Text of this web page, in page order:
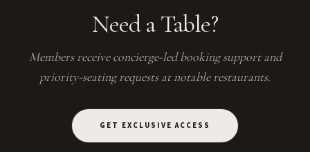
Need a Table?
Members receive concierge-led booking support and
priority-seating requests at notable restaurants.
GET EXCLUSIVE ACCESS